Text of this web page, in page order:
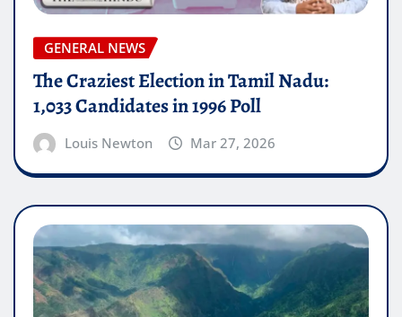
GENERAL NEWS
The Craziest Election in Tamil Nadu:
1,033 Candidates in 1996 Poll
Louis Newton Mar 27, 2026